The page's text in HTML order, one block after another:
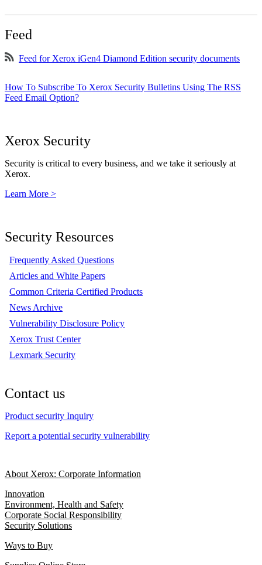
Feed
Feed for Xerox iGen4 Diamond Edition security documents
How To Subscribe To Xerox Security Bulletins Using The RSS
Feed Email Option?
Xerox Security
Security is critical to every business, and we take it seriously at
Xerox.
Learn More >
Security Resources
Frequently Asked Questions
Articles and White Papers
Common Criteria Certified Products
News Archive
Vulnerability Disclosure Policy
Xerox Trust Center
Lexmark Security
Contact us
Product security Inquiry
Report a potential security vulnerability
About Xerox: Corporate Information
Innovation
Environment, Health and Safety
Corporate Social Responsibility
Security Solutions
Ways to Buy